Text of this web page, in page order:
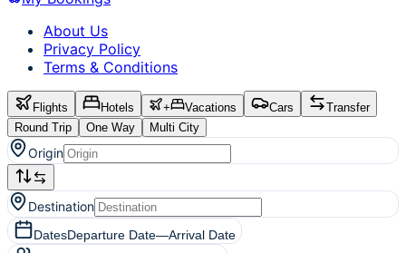
About Us
Privacy Policy
Terms & Conditions
Flights Hotels + Vacations Cars
Transfer
Round Trip
One Way Multi City
Origin
Destination
DatesDeparture Date—Arrival Date